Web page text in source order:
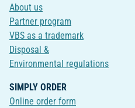
About us
Partner program
VBS as a trademark
Disposal &
Environmental regulations
SIMPLY ORDER
Online order form